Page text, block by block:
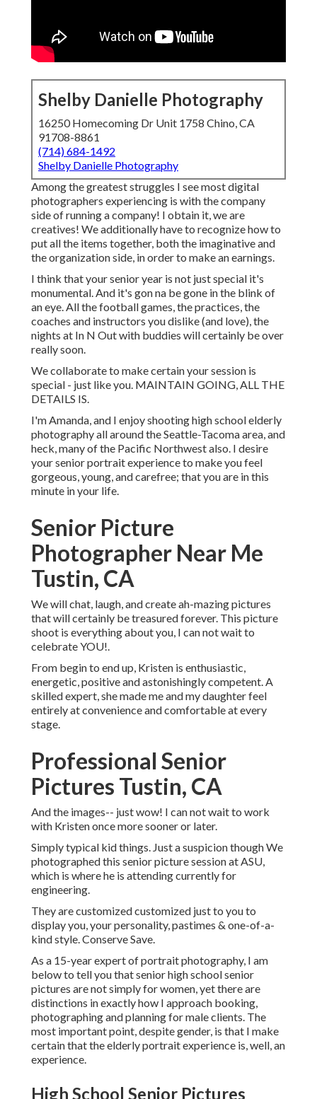
Shelby Danielle Photography
16250 Homecoming Dr Unit 1758 Chino, CA
91708-8861
(714) 684-1492
Shelby Danielle Photography
Among the greatest struggles I see most digital
photographers experiencing is with the company
side of running a company! I obtain it, we are
creatives! We additionally have to recognize how to
put all the items together, both the imaginative and
the organization side, in order to make an earnings.
I think that your senior year is not just special it's
monumental. And it's gon na be gone in the blink of
an eye. All the football games, the practices, the
coaches and instructors you dislike (and love), the
nights at In N Out with buddies will certainly be over
really soon.
We collaborate to make certain your session is
special - just like you. MAINTAIN GOING, ALL THE
DETAILS IS.
I'm Amanda, and I enjoy shooting high school elderly
photography all around the Seattle-Tacoma area, and
heck, many of the Pacific Northwest also. I desire
your senior portrait experience to make you feel
gorgeous, young, and carefree; that you are in this
minute in your life.
Senior Picture
Photographer Near Me
Tustin, CA
We will chat, laugh, and create ah-mazing pictures
that will certainly be treasured forever. This picture
shoot is everything about you, I can not wait to
celebrate YOU!.
From begin to end up, Kristen is enthusiastic,
energetic, positive and astonishingly competent. A
skilled expert, she made me and my daughter feel
entirely at convenience and comfortable at every
stage.
Professional Senior
Pictures Tustin, CA
And the images-- just wow! I can not wait to work
with Kristen once more sooner or later.
Simply typical kid things. Just a suspicion though We
photographed this senior picture session at ASU,
which is where he is attending currently for
engineering.
They are customized customized just to you to
display you, your personality, pastimes & one-of-a-
kind style. Conserve Save.
As a 15-year expert of portrait photography, I am
below to tell you thatsenior high school senior
pictures are not simply for women, yet there are
distinctions in exactly how I approach booking,
photographing and planning for male clients. The
most important point, despite gender, is that I make
certain that the elderly portrait experience is, well, an
experience.
High School Senior Pictures